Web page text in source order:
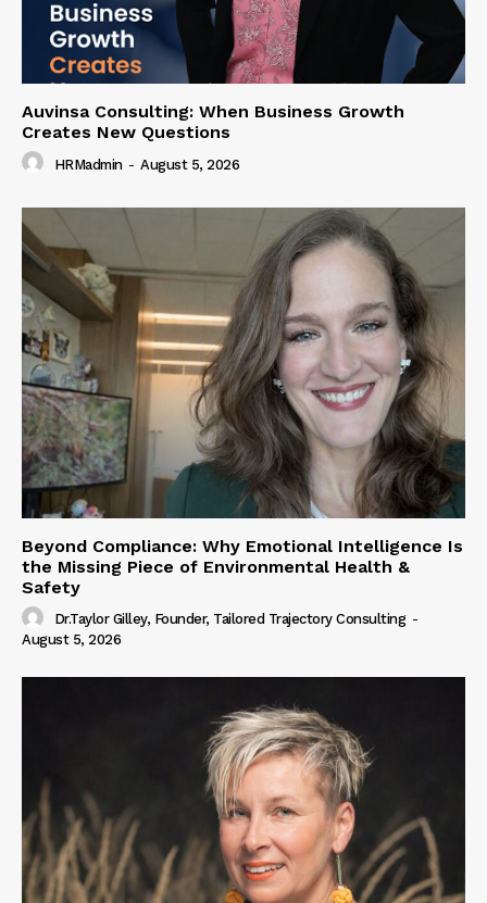
Auvinsa Consulting: When Business Growth
Creates New Questions
HRMadmin - August 5, 2026
Beyond Compliance: Why Emotional Intelligence Is
the Missing Piece of Environmental Health &
Safety
Dr.Taylor Gilley, Founder, Tailored Trajectory Consulting -
August 5, 2026